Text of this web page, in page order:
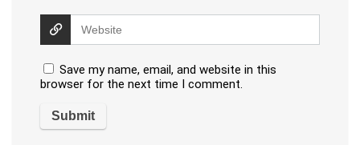
Save my name, email, and website in this
browser for the next time I comment.